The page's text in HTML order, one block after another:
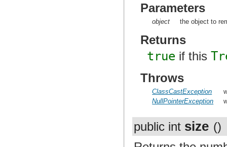
Parameters
object the object to
Returns
true if this
Throws
ClassCastException
NullPointerException
public int size ()